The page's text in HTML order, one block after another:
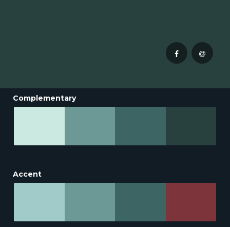
Complementary
Accent